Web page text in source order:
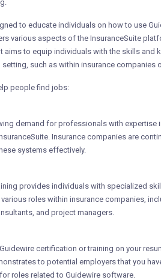
to educate individuals on how to use
various aspects of the InsuranceSuite
aims to equip individuals with the skills and
such as within insurance companies
people find jobs:
demand for professionals with expertise
Insurance companies are
systems effectively.
provides individuals with specialized
roles within insurance companies,
and project managers.
certification or training on your
to potential employers that you
roles related to Guidewire software.